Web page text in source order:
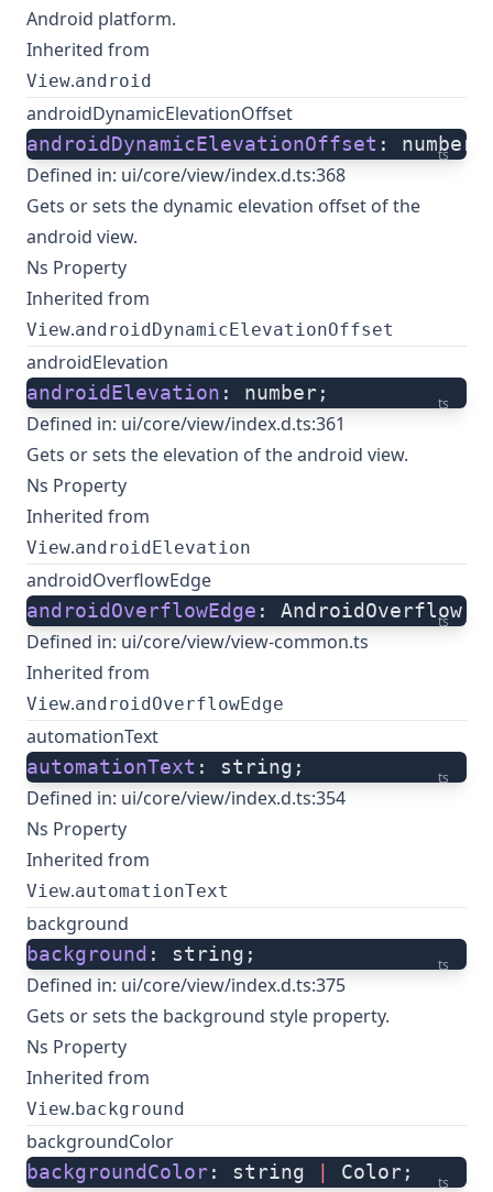
Android platform.
Inherited from
View.android
androidDynamicElevationOffset
ts
androidDynamicElevationOffset : number;
Defined in: ui/core/view/index.d.ts:368
Gets or sets the dynamic elevation offset of the
android view.
Ns Property
Inherited from
View.androidDynamicElevationOffset
androidElevation
ts
androidElevation : number;
Defined in: ui/core/view/index.d.ts:361
Gets or sets the elevation of the android view.
Ns Property
Inherited from
View.androidElevation
androidOverflowEdge
ts
androidOverflowEdge : AndroidOverflow;
Defined in: ui/core/view/view-common.ts
Inherited from
View.androidOverflowEdge
automationText
ts
automationText : string;
Defined in: ui/core/view/index.d.ts:354
Ns Property
Inherited from
View.automationText
background
ts
background : string;
Defined in: ui/core/view/index.d.ts:375
Gets or sets the background style property.
Ns Property
Inherited from
View. background
backgroundColor
ts
backgroundColor: string Color;